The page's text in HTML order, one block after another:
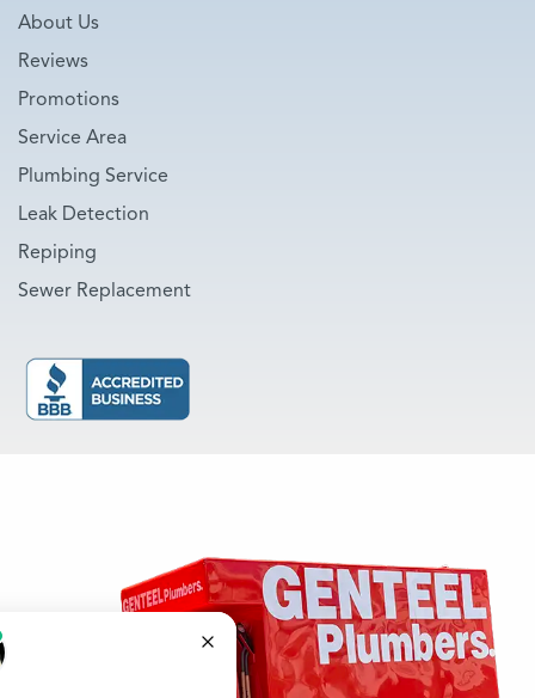
About Us
Reviews
Promotions
Service Area
Plumbing Service
Leak Detection
Repiping
Sewer Replacement